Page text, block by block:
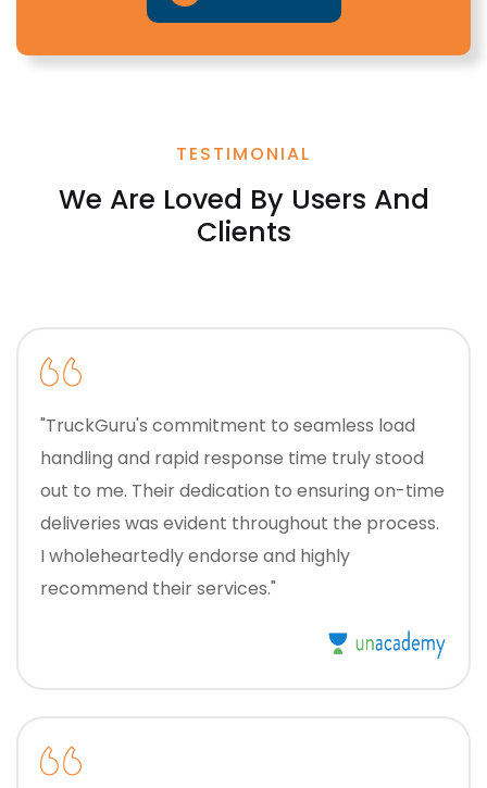
TESTIMONIAL
We Are Loved By Users And
Clients
"TruckGuru's commitment to seamless load
handling and rapid response time truly stood
out to me. Their dedication to ensuring on-time
deliveries was evident throughout the process.
I wholeheartedly endorse and highly
recommend their services."